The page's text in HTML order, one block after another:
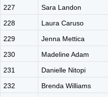
227
Sara Landon
228
Laura Caruso
229
Jenna Mettica
230
Madeline Adam
231
Danielle Nitopi
232
Brenda Williams